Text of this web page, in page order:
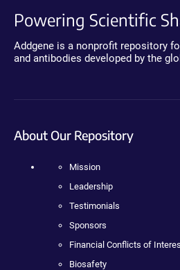
Powering Scientific
Addgene is a nonprofit repository
and antibodies developed by the
About Our Repository
Mission
Leadership
Testimonials
Sponsors
Financial Conflicts of
Biosafety